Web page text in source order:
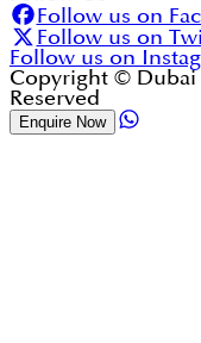
Follow us on
Follow us on
Follow us on
Copyright © Dubai
Reserved
Enquire Now